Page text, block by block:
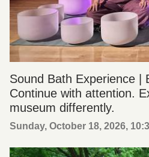
Sound Bath Experience |
Continue with attention.
museum differently.
Sunday, October 18, 2026,